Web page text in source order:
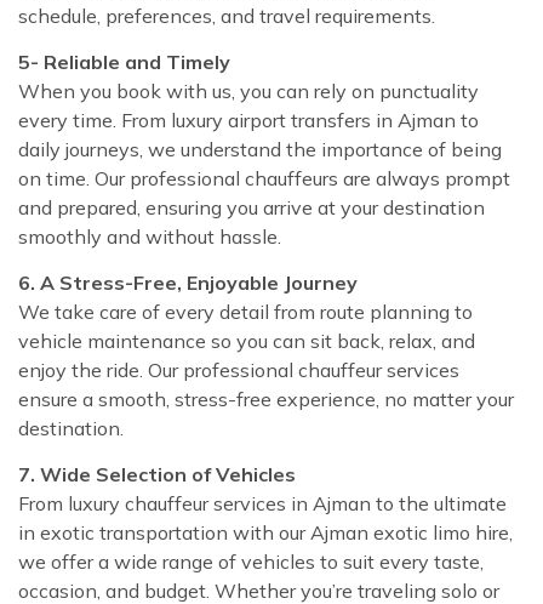
schedule, preferences, and travel requirements.
5- Reliable and Timely
When you book with us, you can rely on punctuality
every time. From luxury airport transfers in Ajman to
daily journeys, we understand the importance of being
on time. Our professional chauffeurs are always prompt
and prepared, ensuring you arrive at your destination
smoothly and without hassle.
6. A Stress-Free, Enjoyable Journey
We take care of every detail from route planning to
vehicle maintenance so you can sit back, relax, and
enjoy the ride. Our professional chauffeur services
ensure a smooth, stress-free experience, no matter your
destination.
7. Wide Selection of Vehicles
From luxury chauffeur services in Ajman to the ultimate
in exotic transportation with our Ajman exotic limo hire,
we offer a wide range of vehicles to suit every taste,
occasion, and budget. Whether you’re traveling solo or